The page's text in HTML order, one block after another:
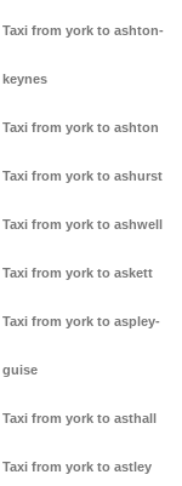
Taxi from york to ashton-
keynes
Taxi from york to ashton
Taxi from york to ashurst
Taxi from york to ashwell
Taxi from york to askett
Taxi from york to aspley-
guise
Taxi from york to asthall
Taxi from york to astley